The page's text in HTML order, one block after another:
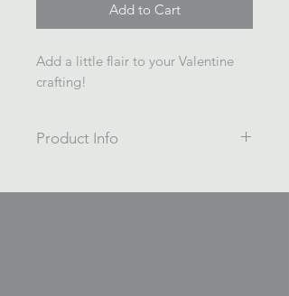
Add to Cart
Add a little flair to your Valentine
crafting!
Product Info
Painted/Printed wooden beads